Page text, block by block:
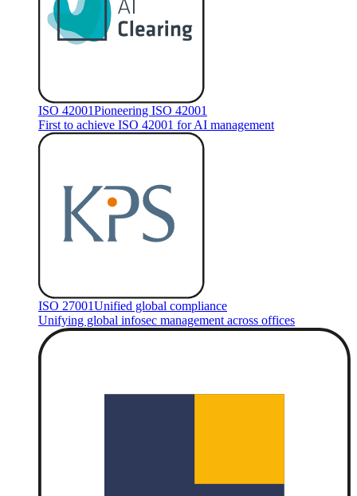
ISO 42001Pioneering ISO 42001
First to achieve ISO 42001 for AI management
ISO 27001Unified global compliance
Unifying global infosec management across offices